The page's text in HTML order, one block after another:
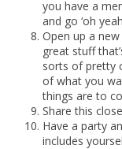
you have a
and go ‘oh
Open up a
great stuff
sorts of pretty
of what you
things are to
Share this
Have a party
includes